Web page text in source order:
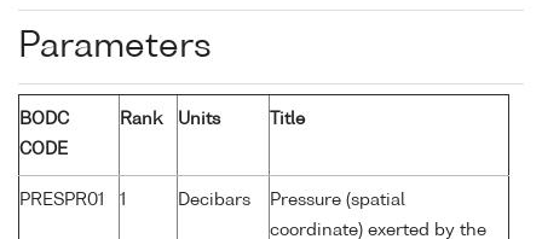
Parameters
BODC
CODE
Rank Units Title
PRESPR01 1 Decibars
Pressure (spatial
coordinate) exerted by the